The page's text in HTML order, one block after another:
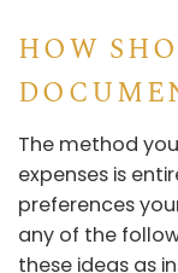
HOW
The method
expenses is
preferences
any of the
these ideas as